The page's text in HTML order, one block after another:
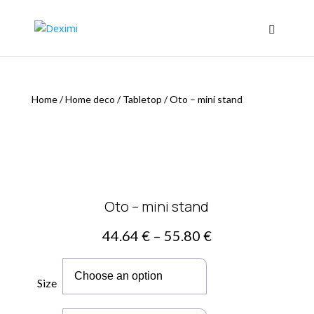
Home/Home deco /Tabletop /Oto – mini stand
Oto – mini stand
44.64 € – 55.80 €Price
Size